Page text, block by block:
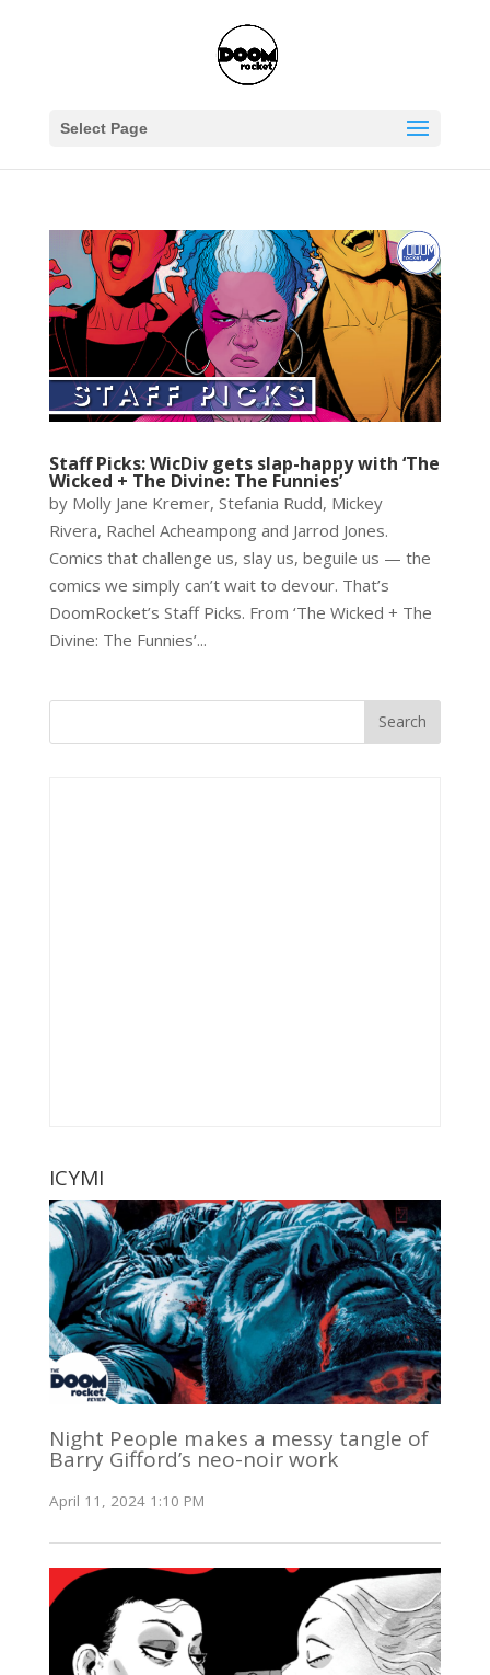
Select Page
Staff Picks: WicDiv gets slap-happy with ‘The
Wicked + The Divine: The Funnies’
by Molly Jane Kremer, Stefania Rudd, Mickey
Rivera, Rachel Acheampong and Jarrod Jones.
Comics that challenge us, slay us, beguile us — the
comics we simply can’t wait to devour. That’s
DoomRocket’s Staff Picks. From ‘The Wicked + The
Divine: The Funnies’...
ICYMI
Night People makes a messy tangle of
Barry Gifford’s neo-noir work
April 11, 2024 1:10 PM